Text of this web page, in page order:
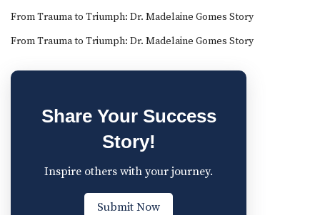
From Trauma to Triumph: Dr. Madelaine Gomes Story
From Trauma to Triumph: Dr. Madelaine Gomes Story
Share Your Success
Story!
Inspire others with your journey.
Submit Now